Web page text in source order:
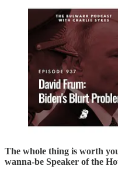
The whole thing is worth
wanna-be Speaker of the